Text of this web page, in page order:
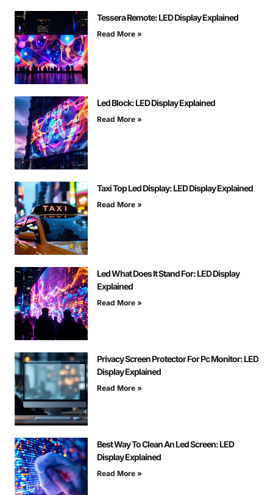
Tessera Remote: LED Display Explained
Read More »
Led Block: LED Display Explained
Read More »
Taxi Top Led Display: LED Display Explained
Read More »
Led What Does It Stand For: LED Display
Explained
Read More »
Privacy Screen Protector For Pc Monitor: LED
Display Explained
Read More »
Best Way To Clean An Led Screen: LED
Display Explained
Read More »